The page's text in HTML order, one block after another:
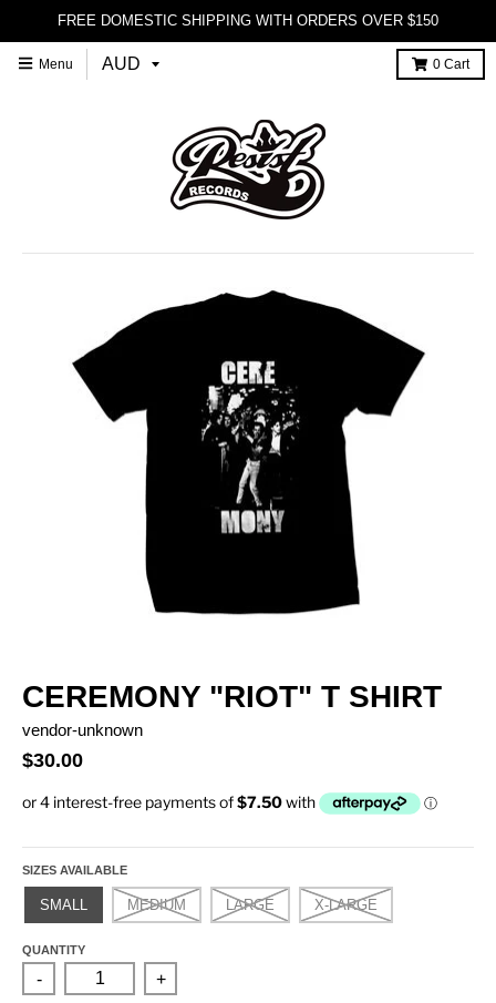
FREE DOMESTIC SHIPPING WITH ORDERS OVER $150
Menu 0 Cart
CEREMONY "RIOT" T SHIRT
vendor-unknown
$30.00
SIZES AVAILABLE
SMALL MEDIUM LARGE X-LARGE
QUANTITY
- +